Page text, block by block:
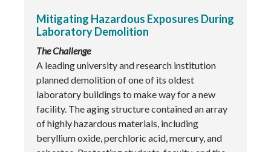
Mitigating Hazardous Exposures During
Laboratory Demolition
The Challenge
A leading university and research institution
planned demolition of one of its oldest
laboratory buildings to make way for a new
facility. The aging structure contained an array
of highly hazardous materials, including
beryllium oxide, perchloric acid, mercury, and